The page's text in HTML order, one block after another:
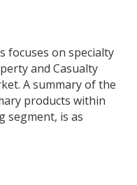
focuses on specialty
and Casualty
A summary of the
products within
segment, is as